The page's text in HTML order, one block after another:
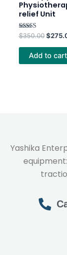
relief Unit
Rated
4.40
out of 5
$350.00 $
Add to cart
Yashika